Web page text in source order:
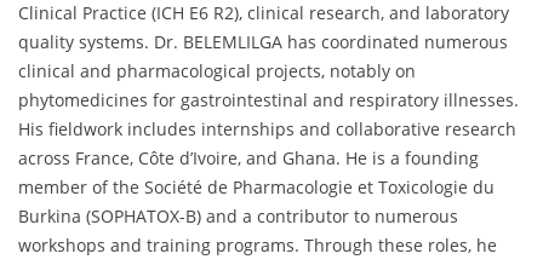
Clinical Practice (ICH E6 R2), clinical research, and laboratory
quality systems. Dr. BELEMLILGA has coordinated numerous
clinical and pharmacological projects, notably on
phytomedicines for gastrointestinal and respiratory illnesses.
His fieldwork includes internships and collaborative research
across France, Côte d’Ivoire, and Ghana. He is a founding
member of the Société de Pharmacologie et Toxicologie du
Burkina (SOPHATOX-B) and a contributor to numerous
workshops and training programs. Through these roles, he